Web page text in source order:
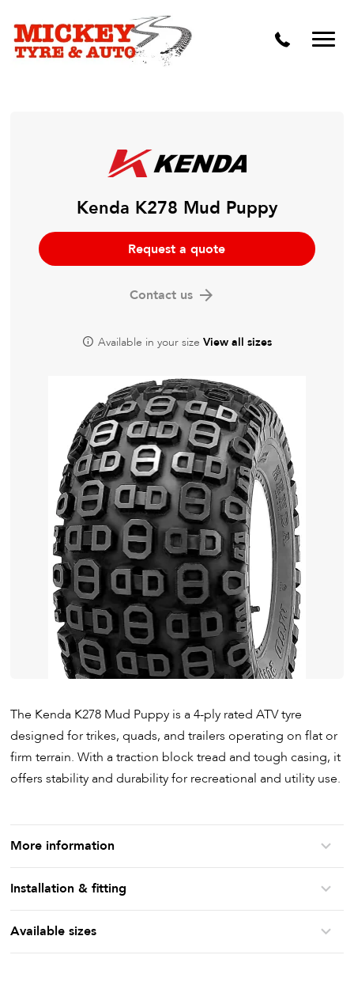
Vehicle Carbon and DPF Cleaning
Lift Kits & Suspension Repairs
Mechanical Repairs
Wheels & Tyres
Pre Purchase Inspection
Kenda K278 Mud Puppy
Request a quote
Contact us
Available in your size View all sizes
The Kenda K278 Mud Puppy is a 4-ply rated ATV tyre
designed for trikes, quads, and trailers operating on flat or
firm terrain. With a traction block tread and tough casing, it
offers stability and durability for recreational and utility use.
More information
Installation & fitting
Available sizes